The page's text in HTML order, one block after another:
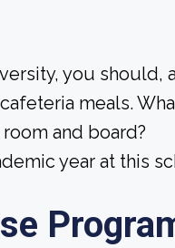
you should,
meals.
and board?
year at this